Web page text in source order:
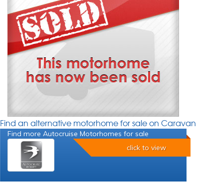
Find an alternative motorhome for sale on
Find more Autocruise Motorhomes for sale
click to view